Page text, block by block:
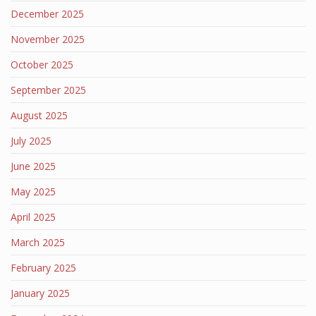
December 2025
November 2025
October 2025
September 2025
August 2025
July 2025
June 2025
May 2025
April 2025
March 2025
February 2025
January 2025